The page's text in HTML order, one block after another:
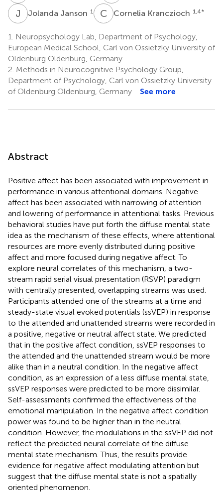
J Jolanda Janson 1 C KCornelia Kranczioch 1,4*
1.
Neuropsychology Lab, Department of Psychology,
European Medical School, Carl von Ossietzky University of
Oldenburg Oldenburg, Germany
2. Methods in Neurocognitive Psychology Group,
Department of Psychology, Carl von Ossietzky University
of Oldenburg Oldenburg, Germany
See more
Abstract
Positive affect has been associated with improvement in
performance in various attentional domains. Negative
affect has been associated with narrowing of attention
and lowering of performance in attentional tasks. Previous
behavioral studies have put forth the diffuse mental state
idea as the mechanism of these effects, where attentional
resources are more evenly distributed during positive
affect and more focused during negative affect. To
explore neural correlates of this mechanism, a two-
stream rapid serial visual presentation (RSVP) paradigm
with centrally presented, overlapping streams was used.
Participants attended one of the streams at a time and
steady-state visual evoked potentials (ssVEP) in response
to the attended and unattended streams were recorded in
a positive, negative or neutral affect state. We predicted
that in the positive affect condition, ssVEP responses to
the attended and the unattended stream would be more
alike than in a neutral condition. In the negative affect
condition, as an expression of a less diffuse mental state,
ssVEP responses were predicted to be more dissimilar.
Self-assessments confirmed the effectiveness of the
emotional manipulation. In the negative affect condition
power was found to be higher than in the neutral
condition. However, the modulations in the ssVEP did not
reflect the predicted neural correlate of the diffuse
mental state mechanism. Thus, the results provide
evidence for negative affect modulating attention but
suggest that the diffuse mental state is not a spatially
oriented phenomenon.